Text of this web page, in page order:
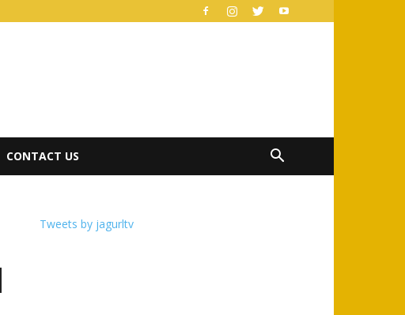
CONTACT US
Tweets by jagurltv